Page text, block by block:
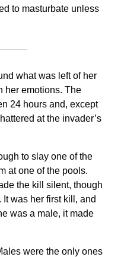
to masturbate unless
what was left of her
her emotions. The
24 hours and, except
at the invader’s
to slay one of the
at one of the pools.
the kill silent, though
was her first kill, and
was a male, it made
were the only ones